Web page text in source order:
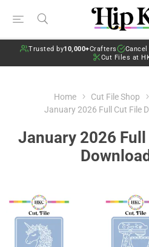
Trusted by10,000+Crafters
Cut Files at
Home Cut File Shop
January 2026 Full Cut File
January 2026 Full